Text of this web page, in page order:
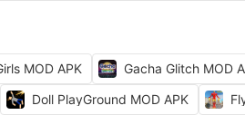
MOD APK Gacha Glitch MOD
Doll PlayGround MOD APK